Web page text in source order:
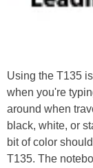
Using the T135
when you're
around when
black, white, or
bit of color
T135. The